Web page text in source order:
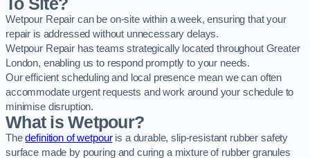
Wetpour Repair can be on-site within a week, ensuring that your
repair is addressed without unnecessary delays.
Wetpour Repair has teams strategically located throughout Greater
London, enabling us to respond promptly to your needs.
Our efficient scheduling and local presence mean we can often
accommodate urgent requests and work around your schedule to
minimise disruption.
What is Wetpour?
Thedefinition of wetpouris a durable, slip-resistant rubber safety
surface made by pouring and curing a mixture of rubber granules